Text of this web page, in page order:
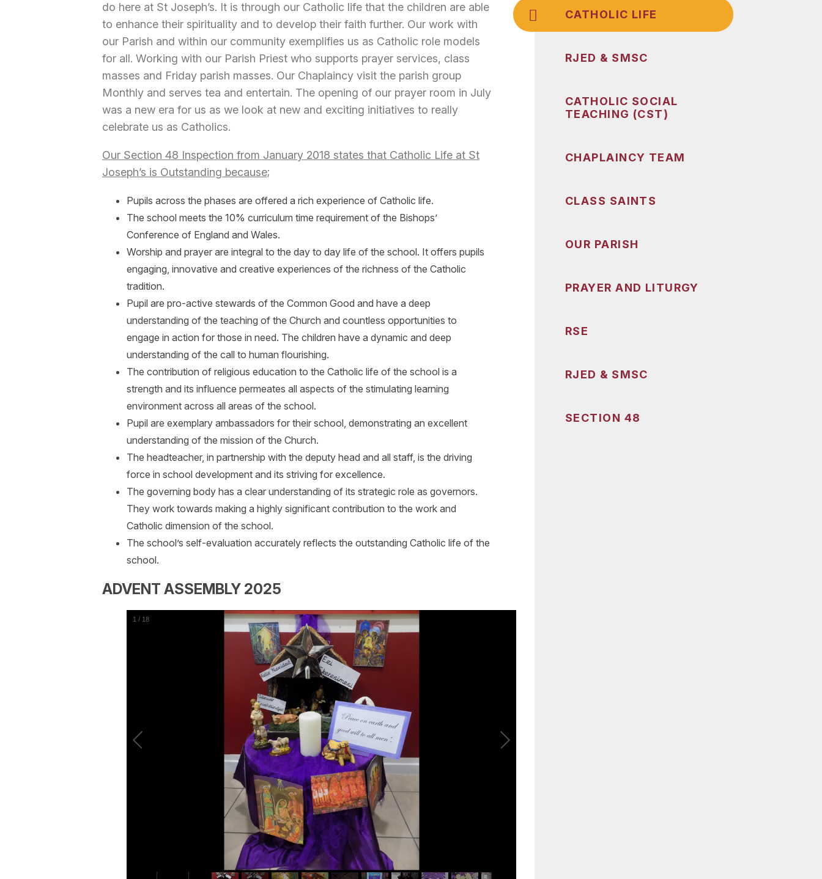
do here at St Joseph’s. It is through our Catholic life that the children are able
to enhance their spirituality and to develop their faith further. Our work with
our Parish and within our community exemplifies us as Catholic role models
for all. Working with our Parish Priest who supports prayer services, class
masses and Friday parish masses. Our Chaplaincy visit the parish group
Monthly and serves tea and entertain. The opening of our prayer room in July
was a new era for us as we look at new and exciting initiatives to really
celebrate us as Catholics.
Our Section 48 Inspection from January 2018 states that Catholic Life at St
Joseph’s is Outstanding because;
Pupils across the phases are offered a rich experience of Catholic life.
The school meets the 10% curriculum time requirement of the Bishops’
Conference of England and Wales.
Worship and prayer are integral to the day to day life of the school. It offers pupils
engaging, innovative and creative experiences of the richness of the Catholic
tradition.
Pupil are pro-active stewards of the Common Good and have a deep
understanding of the teaching of the Church and countless opportunities to
engage in action for those in need. The children have a dynamic and deep
understanding of the call to human flourishing.
The contribution of religious education to the Catholic life of the school is a
strength and its influence permeates all aspects of the stimulating learning
environment across all areas of the school.
Pupil are exemplary ambassadors for their school, demonstrating an excellent
understanding of the mission of the Church.
The headteacher, in partnership with the deputy head and all staff, is the driving
force in school development and its striving for excellence.
The governing body has a clear understanding of its strategic role as governors.
They work towards making a highly significant contribution to the work and
Catholic dimension of the school.
The school’s self-evaluation accurately reflects the outstanding Catholic life of the
school.
ADVENT ASSEMBLY 2025
1 / 18
CATHOLIC LIFE
RJED & SMSC
CATHOLIC SOCIAL
TEACHING (CST)
CHAPLAINCY TEAM
CLASS SAINTS
OUR PARISH
PRAYER AND LITURGY
RSE
RJED & SMSC
SECTION 48